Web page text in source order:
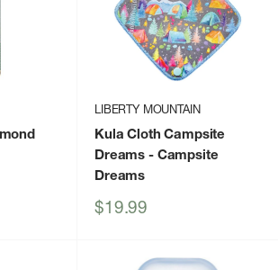
LIBERTY MOUNTAIN
Kula Cloth Campsite
Dreams - Campsite
Dreams
Sale
$19.99